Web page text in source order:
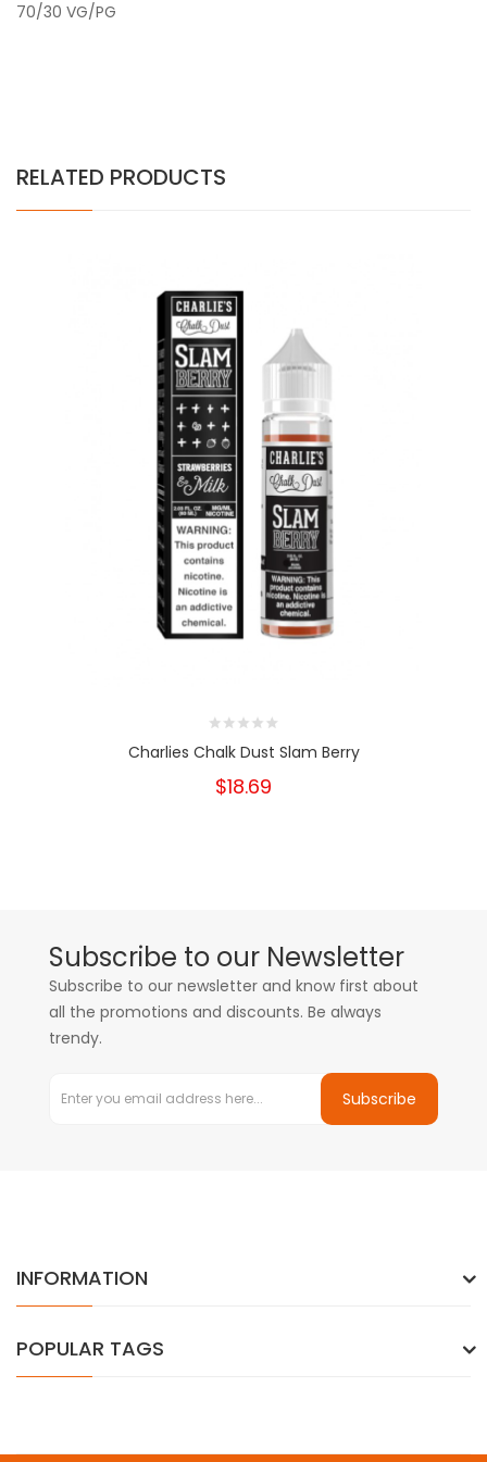
70/30 VG/PG
RELATED PRODUCTS
Charlies Chalk Dust Slam Berry
$18.69
Subscribe to our Newsletter
Subscribe to our newsletter and know first about
all the promotions and discounts. Be always
trendy.
Subscribe
INFORMATION
POPULAR TAGS